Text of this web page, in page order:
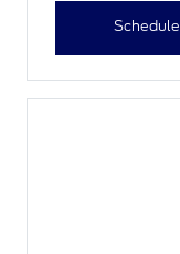
Schedule